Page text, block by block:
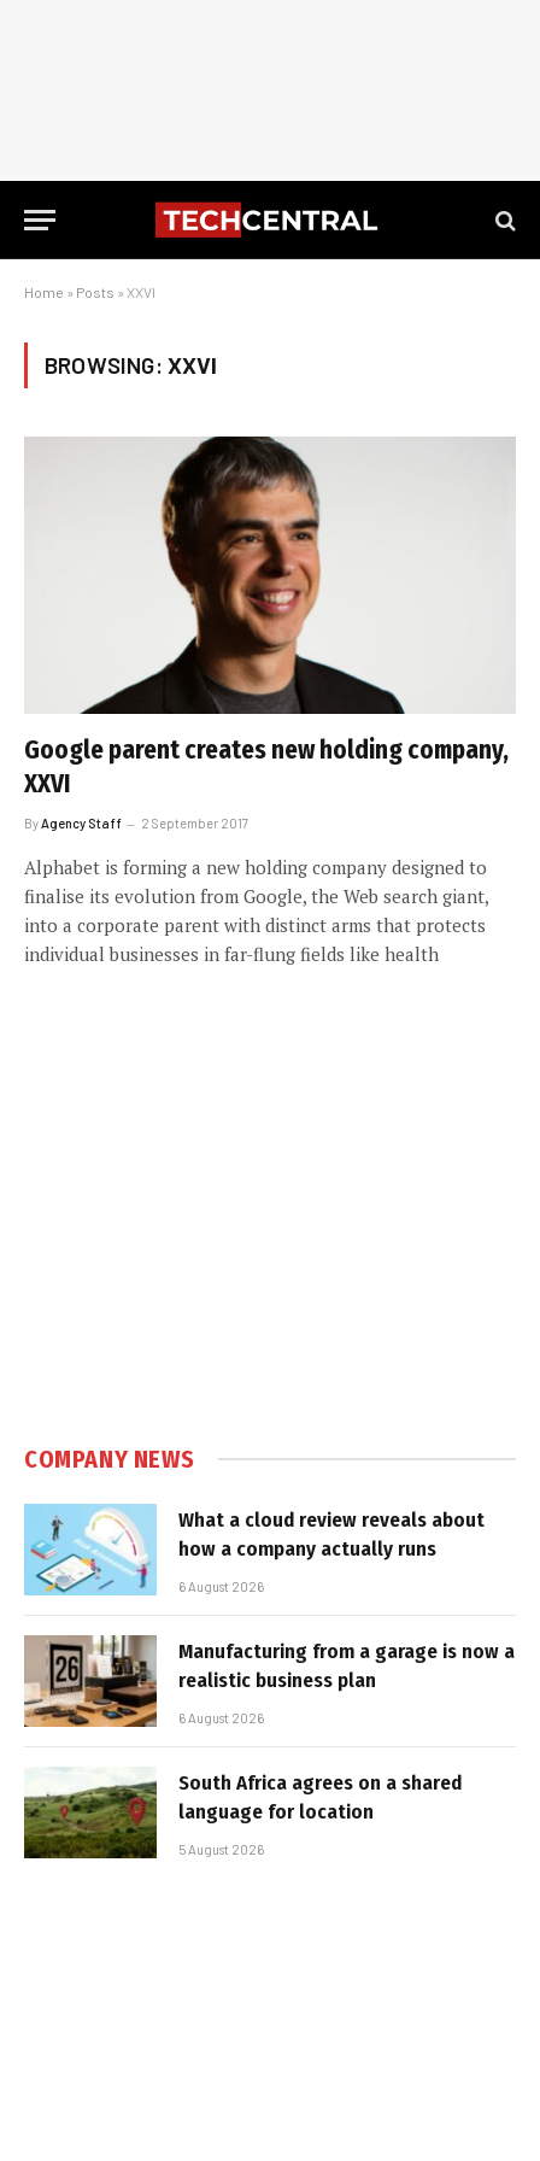
Home » Posts » XXVI
BROWSING: XXVI
Google parent creates new holding company,
XXVI
By Agency Staff 2 September 2017
Alphabet is forming a new holding company designed to
finalise its evolution from Google, the Web search giant,
into a corporate parent with distinct arms that protects
individual businesses in far-flung fields like health
COMPANY NEWS
What a cloud review reveals about
how a company actually runs
6 August 2026
Manufacturing from a garage is now a
realistic business plan
6 August 2026
South Africa agrees on a shared
language for location
5 August 2026